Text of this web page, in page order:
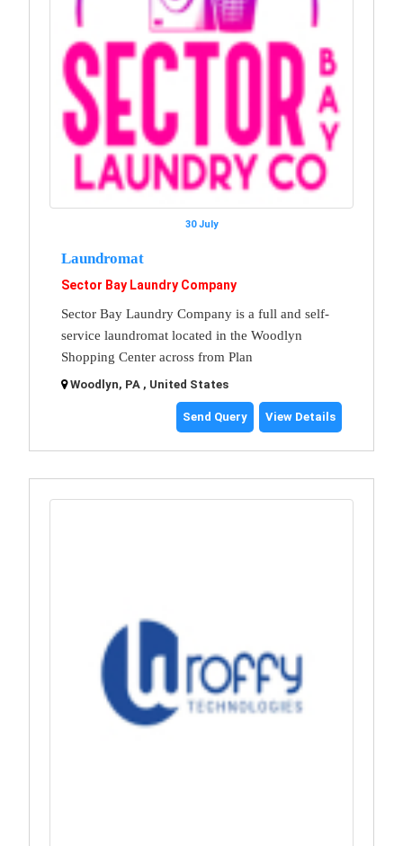
30 July
Laundromat
Sector Bay Laundry Company
Sector Bay Laundry Company is a full and self-
service laundromat located in the Woodlyn
Shopping Center across from Plan
Woodlyn, PA , United States
Send Query View Details